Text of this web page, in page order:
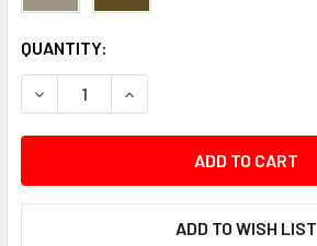
CURRENT
STOCK:
QUANTITY:
DECREASE QUANTITY:INCREASE QUANTITY:
ADD TO WISH LIST